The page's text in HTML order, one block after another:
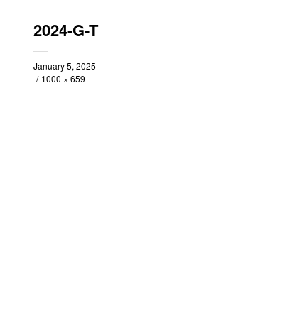
2024-G-T
January 5, 2025
1000 × 659